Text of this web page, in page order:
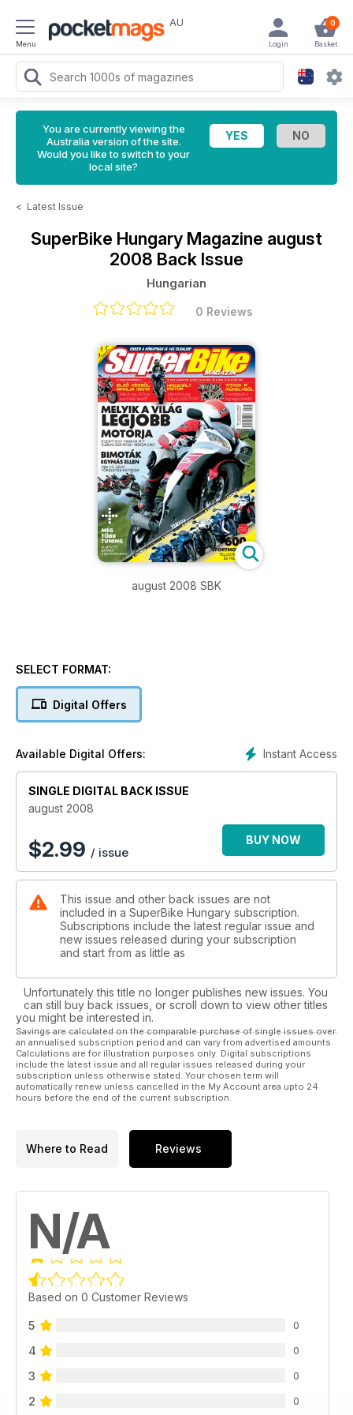
Menu
AU 0
Basket
Login
You are currently viewing the
Australia version of the site.
Would you like to switch to your
local site?
< Latest Issue
SuperBike Hungary Magazine august
2008 Back Issue
Hungarian
0 Reviews
august 2008 SBK
SELECT FORMAT:
Digital Offers
Instant Access
Available Digital Offers:
SINGLE DIGITAL BACK ISSUE
august 2008
$2.99 / issue
BUY NOW
This issue and other back issues are not
included in a SuperBike Hungary subscription.
Subscriptions include the latest regular issue and
new issues released during your subscription
and start from as little as
Unfortunately this title no longer publishes new issues. You
can still buy back issues, or scroll down to view other titles
you might be interested in.
Savings are calculated on the comparable purchase of single issues over
an annualised subscription period and can vary from advertised amounts.
Calculations are for illustration purposes only. Digital subscriptions
include the latest issue and all regular issues released during your
subscription unless otherwise stated. Your chosen term will
automatically renew unless cancelled in the My Account area upto 24
hours before the end of the current subscription.
Where to Read Reviews
N/A
Based on 0 Customer Reviews
5 0
4 0
3 0
2 0